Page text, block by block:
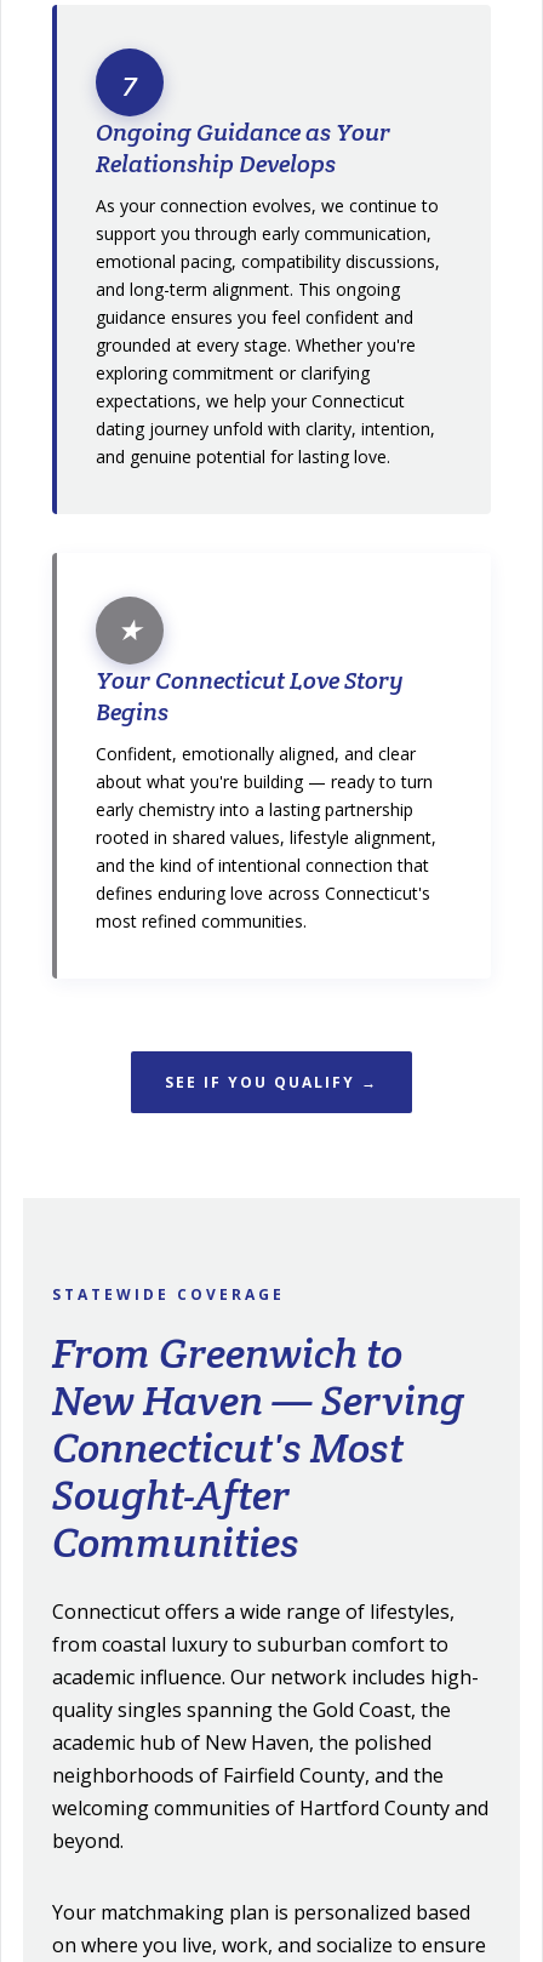
7
Ongoing Guidance as Your
Relationship Develops
As your connection evolves, we continue to
support you through early communication,
emotional pacing, compatibility discussions,
and long-term alignment. This ongoing
guidance ensures you feel confident and
grounded at every stage. Whether you're
exploring commitment or clarifying
expectations, we help your Connecticut
dating journey unfold with clarity, intention,
and genuine potential for lasting love.
★
Your Connecticut Love Story
Begins
Confident, emotionally aligned, and clear
about what you're building — ready to turn
early chemistry into a lasting partnership
rooted in shared values, lifestyle alignment,
and the kind of intentional connection that
defines enduring love across Connecticut's
most refined communities.
SEE IF YOU QUALIFY →
STATEWIDE COVERAGE
From Greenwich to
New Haven — Serving
Connecticut's Most
Sought-After
Communities
Connecticut offers a wide range of lifestyles,
from coastal luxury to suburban comfort to
academic influence. Our network includes high-
quality singles spanning the Gold Coast, the
academic hub of New Haven, the polished
neighborhoods of Fairfield County, and the
welcoming communities of Hartford County and
beyond.
Your matchmaking plan is personalized based
on where you live, work, and socialize to ensure